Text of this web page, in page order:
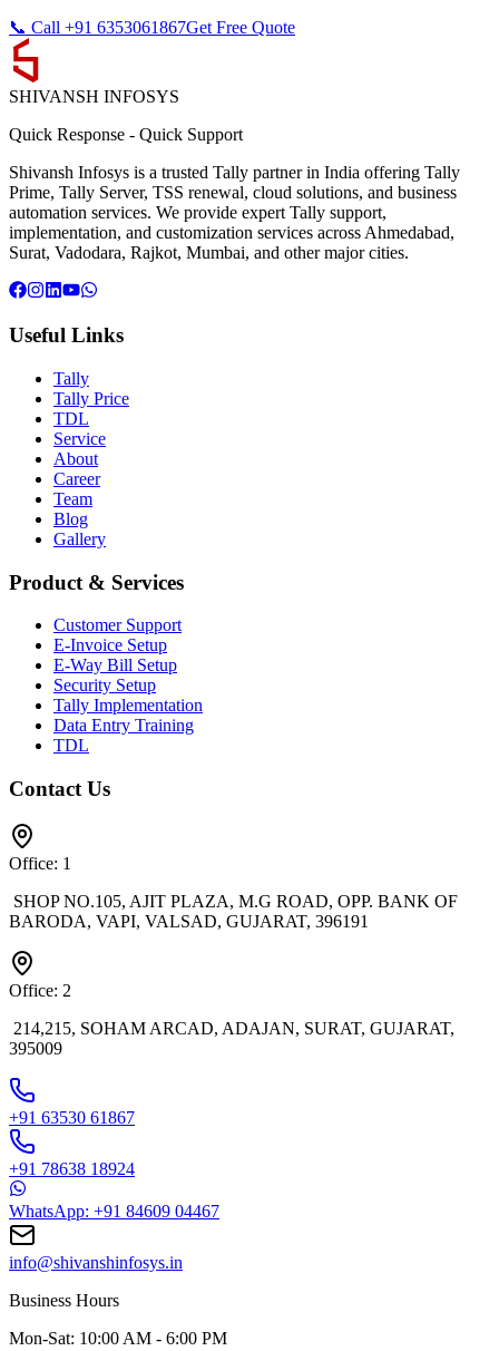
📞 Call +91 6353061867Get Free Quote
SHIVANSH INFOSYS
Quick Response - Quick Support
Shivansh Infosys is a trusted Tally partner in India offering Tally
Prime, Tally Server, TSS renewal, cloud solutions, and business
automation services. We provide expert Tally support,
implementation, and customization services across Ahmedabad,
Surat, Vadodara, Rajkot, Mumbai, and other major cities.
Useful Links
Tally
Tally Price
TDL
Service
About
Career
Team
Blog
Gallery
Product & Services
Customer Support
E-Invoice Setup
E-Way Bill Setup
Security Setup
Tally Implementation
Data Entry Training
TDL
Contact Us
Office: 1
SHOP NO.105, AJIT PLAZA, M.G ROAD, OPP. BANK OF
BARODA, VAPI, VALSAD, GUJARAT, 396191
Office: 2
214,215, SOHAM ARCAD, ADAJAN, SURAT, GUJARAT,
395009
+91 63530 61867
+91 78638 18924
WhatsApp: +91 84609 04467
info@shivanshinfosys.in
Business Hours
Mon-Sat: 10:00 AM - 6:00 PM